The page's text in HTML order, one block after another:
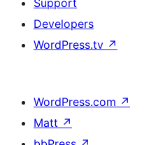
Support
Developers
WordPress.tv ↗
WordPress.com ↗
Matt ↗